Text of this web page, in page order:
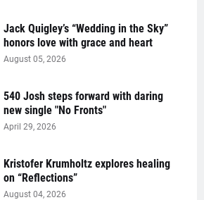
Jack Quigley’s “Wedding in the Sky”
honors love with grace and heart
August 05, 2026
540 Josh steps forward with daring
new single "No Fronts"
April 29, 2026
Kristofer Krumholtz explores healing
on “Reflections”
August 04, 2026